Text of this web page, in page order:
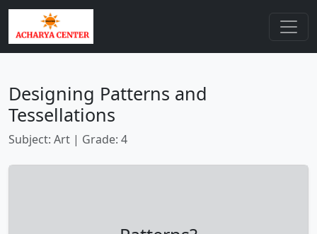
Designing Patterns and
Tessellations
Subject: Art | Grade: 4